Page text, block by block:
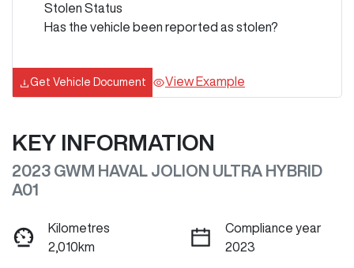
Stolen Status
Has the vehicle been reported as stolen?
Get Vehicle Document View Example
KEY INFORMATION
2023 GWM HAVAL JOLION ULTRA HYBRID
A01
Kilometres
2,010km
Compliance year
2023